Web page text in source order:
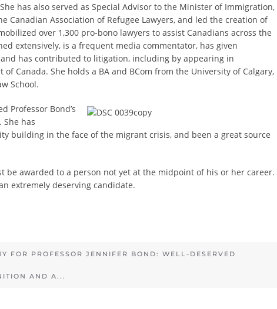
has also served as Special Advisor to the Minister of Immigration,
Canadian Association of Refugee Lawyers, and led the creation of
over 1,300 pro-bono lawyers to assist Canadians across the
extensively, is a frequent media commentator, has given
has contributed to litigation, including by appearing in
Canada. She holds a BA and BCom from the University of Calgary,
School.
Professor Bond’s
has
building in the face of the migrant crisis, and been a great source
be awarded to a person not yet at the midpoint of his or her career.
extremely deserving candidate.
FOR PROFESSOR JENNIFER BOND: WELL-DESERVED
AND A...